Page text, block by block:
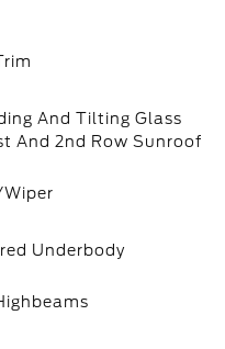
And Tilting Glass
And 2nd Row Sunroof
Underbody